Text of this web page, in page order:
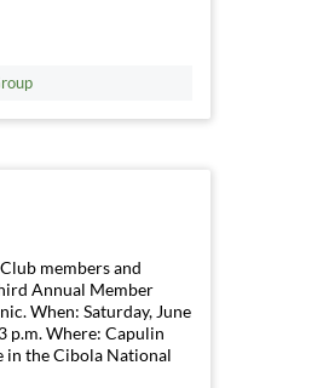
members and
Annual Member
When: Saturday, June
p.m. Where: Capulin
in the Cibola National